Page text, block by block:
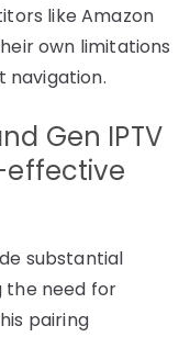
like Amazon
own limitations
navigation.
Gen IPTV
effective
substantial
the need for
pairing